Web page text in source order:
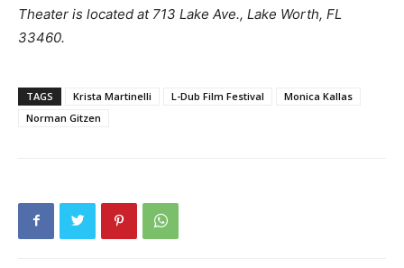
Theater is located at 713 Lake Ave., Lake Worth, FL
33460.
TAGS Krista Martinelli L-Dub Film Festival
Monica Kallas
Norman Gitzen